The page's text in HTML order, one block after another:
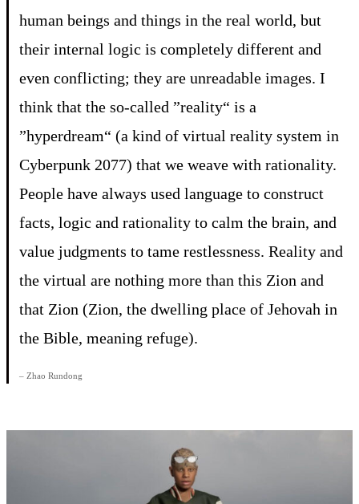
human beings and things in the real world, but
their internal logic is completely different and
even conflicting; they are unreadable images. I
think that the so-called ”reality“ is a
”hyperdream“ (a kind of virtual reality system in
Cyberpunk 2077) that we weave with rationality.
People have always used language to construct
facts, logic and rationality to calm the brain, and
value judgments to tame restlessness. Reality and
the virtual are nothing more than this Zion and
that Zion (Zion, the dwelling place of Jehovah in
the Bible, meaning refuge).
– Zhao Rundong